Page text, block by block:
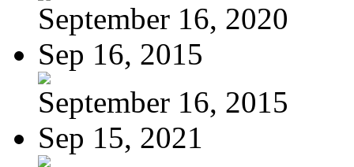
September 16, 2020
Sep 16, 2015
September 16, 2015
Sep 15, 2021